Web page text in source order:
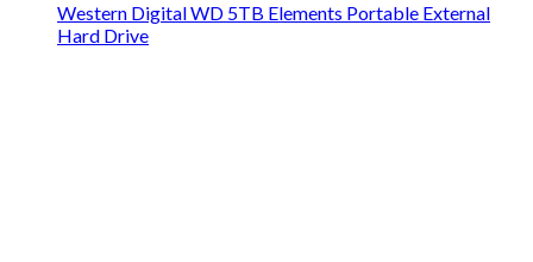
Western Digital WD 5TB Elements Portable External
Hard Drive